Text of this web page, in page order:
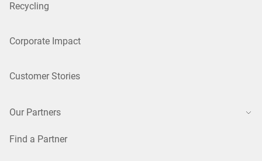
Recycling
Corporate Impact
Customer Stories
Our Partners
Find a Partner